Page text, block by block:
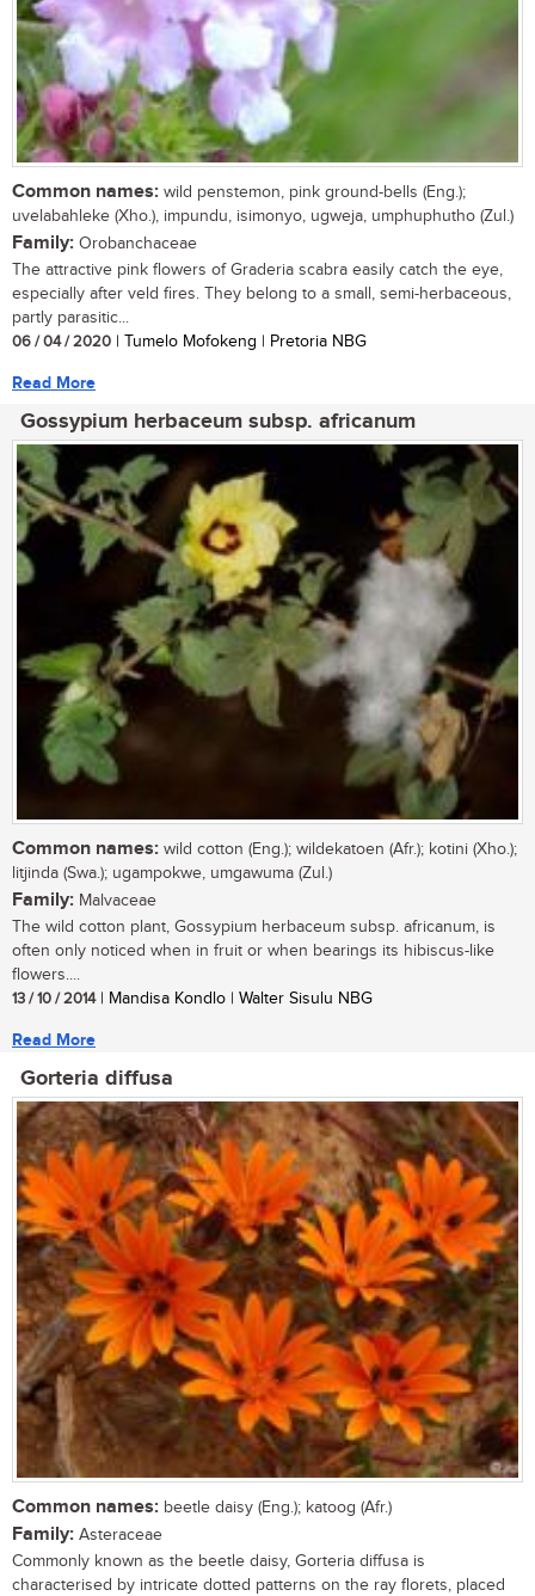
Common names: wild penstemon, pink ground-bells (Eng.);
uvelabahleke (Xho.), impundu, isimonyo, ugweja, umphuphutho (Zul.)
Family: Orobanchaceae
The attractive pink flowers of Graderia scabra easily catch the eye,
especially after veld fires. They belong to a small, semi-herbaceous,
partly parasitic...
06 / 04 / 2020 | Tumelo Mofokeng | Pretoria NBG
Read More
Gossypium herbaceum subsp. africanum
Common names: wild cotton (Eng.); wildekatoen (Afr.); kotini (Xho.);
litjinda (Swa.); ugampokwe, umgawuma (Zul.)
Family: Malvaceae
The wild cotton plant, Gossypium herbaceum subsp. africanum, is
often only noticed when in fruit or when bearings its hibiscus-like
flowers....
13 / 10 / 2014| Mandisa Kondlo | Walter Sisulu NBG
Read More
Gorteria diffusa
Common names: beetle daisy (Eng.); katoog (Afr.)
Family: Asteraceae
Commonly known as the beetle daisy, Gorteria diffusa is
characterised by intricate dotted patterns on the ray florets, placed